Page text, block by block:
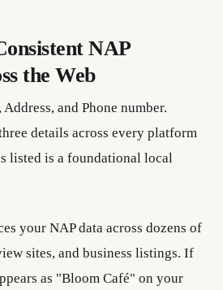
NAP
the Web
and Phone number.
details across every platform
listed is a foundational local
your NAP data across dozens of
sites, and business listings. If
as "Bloom Café" on your